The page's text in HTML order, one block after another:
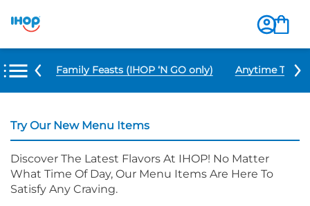
Items Family Feasts (IHOP ‘N GO only) Anytime
Try Our New Menu Items
Discover The Latest Flavors At IHOP! No Matter
What Time Of Day, Our Menu Items Are Here To
Satisfy Any Craving.